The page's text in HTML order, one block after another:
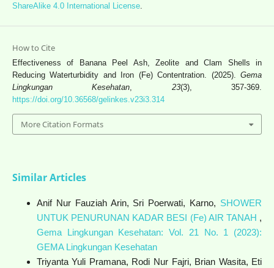
ShareAlike 4.0 International License.
How to Cite
Effectiveness of Banana Peel Ash, Zeolite and Clam Shells in
Reducing Waterturbidity and Iron (Fe) Contentration. (2025).Gema
Lingkungan Kesehatan
23(3), 357-369.
https://doi.org/10.36568/gelinkes.v23i3.314
More Citation Formats
Similar Articles
Anif Nur Fauziah Arin, Sri Poerwati, Karno, SHOWER
UNTUK PENURUNAN KADAR BESI (Fe) AIR TANAH ,
Gema Lingkungan Kesehatan: Vol. 21 No. 1 (2023):
GEMA Lingkungan Kesehatan
Triyanta Yuli Pramana, Rodi Nur Fajri, Brian Wasita, Eti